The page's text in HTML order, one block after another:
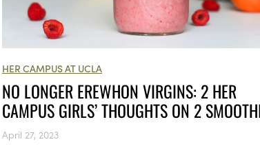
HER CAMPUS AT UCLA
NO LONGER EREWHON VIRGINS: 2 HER
CAMPUS GIRLS’ THOUGHTS ON 2
April 27, 2023